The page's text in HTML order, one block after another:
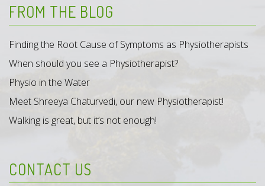
FROM THE BLOG
Finding the Root Cause of Symptoms as Physiotherapists
When should you see a Physiotherapist?
Physio in the Water
Meet Shreeya Chaturvedi, our new Physiotherapist!
Walking is great, but it’s not enough!
CONTACT US